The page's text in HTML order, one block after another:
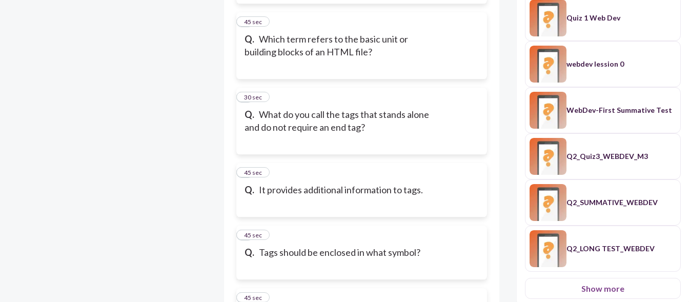
Q. Which term refers to the basic unit or
building blocks of an HTML file?
2
45 sec
Q. What do you call the tags that stands alone
and do not require an end tag?
3
30 sec
Q. It provides additional information to tags.
4
45 sec
Q. Tags should be enclosed in what symbol?
5
45 sec
6
45 sec
Quiz 1 Web Dev
webdev lession 0
WebDev-First Summative Test
Q2_Quiz3_WEBDEV_M3
Q2_SUMMATIVE_WEBDEV
Q2_LONG TEST_WEBDEV
Show more